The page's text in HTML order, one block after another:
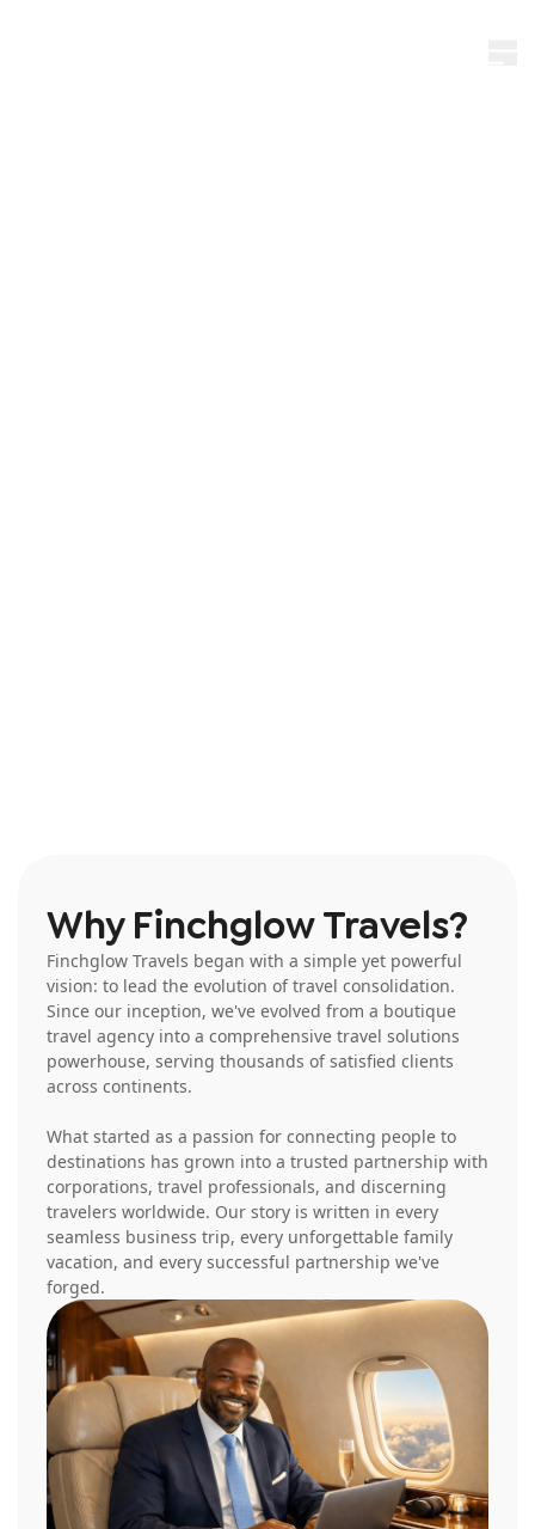
Why Finchglow Travels?
Finchglow Travels began with a simple yet powerful
vision: to lead the evolution of travel consolidation.
Since our inception, we've evolved from a boutique
travel agency into a comprehensive travel solutions
powerhouse, serving thousands of satisfied clients
across continents.
What started as a passion for connecting people to
destinations has grown into a trusted partnership with
corporations, travel professionals, and discerning
travelers worldwide. Our story is written in every
seamless business trip, every unforgettable family
vacation, and every successful partnership we've
forged.